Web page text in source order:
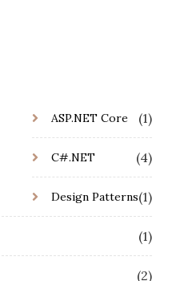
ASP.NET Core (1)
C#.NET (4)
Design Patterns(1)
(1)
(2)